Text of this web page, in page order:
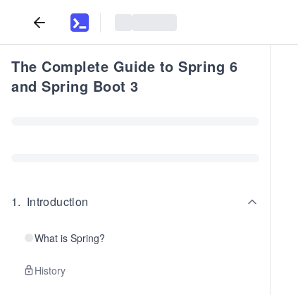
The Complete Guide to Spring 6
and Spring Boot 3
1. Introduction
What is Spring?
History